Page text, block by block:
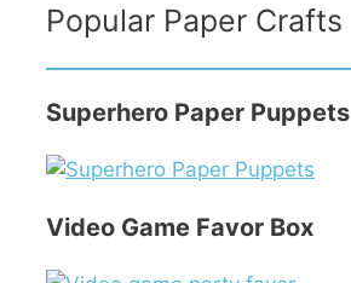
Popular Paper Crafts
Superhero Paper Puppets
Video Game Favor Box